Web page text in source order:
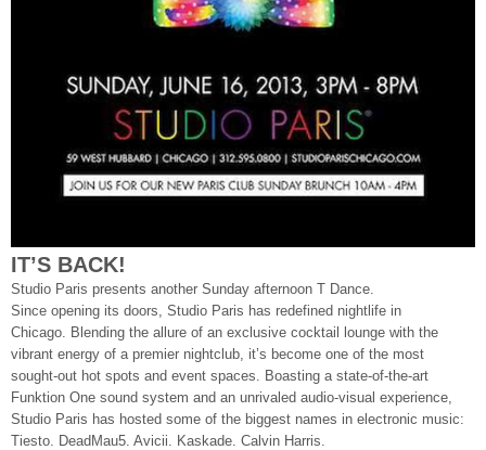
IT’S BACK!
Studio Paris presents another Sunday afternoon T Dance.
Since opening its doors, Studio Paris has redefined nightlife in
Chicago. Blending the allure of an exclusive cocktail lounge with the
vibrant energy of a premier nightclub, it’s become one of the most
sought-out hot spots and event spaces. Boasting a state-of-the-art
Funktion One sound system and an unrivaled audio-visual experience,
Studio Paris has hosted some of the biggest names in electronic music:
Tiesto. DeadMau5. Avicii. Kaskade. Calvin Harris.